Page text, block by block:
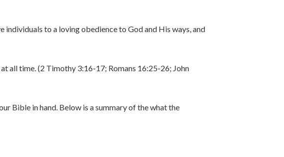
individuals to a loving obedience to God and His ways, and
all time. (2 Timothy 3:16-17; Romans 16:25-26; John
Bible in hand. Below is a summary of the what the